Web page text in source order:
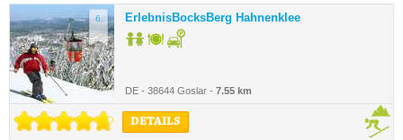
6. ErlebnisBocksBerg Hahnenklee
DE - 38644 Goslar - 7.55 km
DETAILS